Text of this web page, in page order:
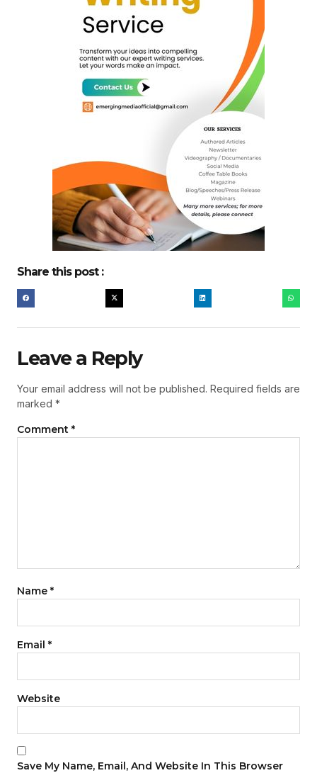
Share this post :
Leave a Reply
Your email address will not be published. Required fields are
marked *
Comment *
Name *
Email *
Website
Save My Name, Email, And Website In This Browser